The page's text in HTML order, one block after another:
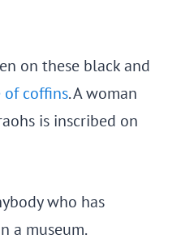
on these black and
of coffins. A woman
is inscribed on
who has
a museum.